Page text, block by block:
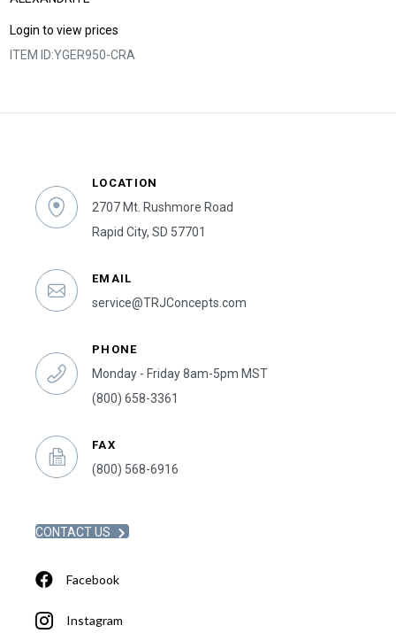
Login to view prices
ITEM ID:YGER950-CRA
LOCATION
2707 Mt. Rushmore Road
Rapid City, SD 57701
EMAIL
service@TRJConcepts.com
PHONE
Monday - Friday 8am-5pm MST
(800) 658-3361
FAX
(800) 568-6916
CONTACT US
Facebook
Instagram